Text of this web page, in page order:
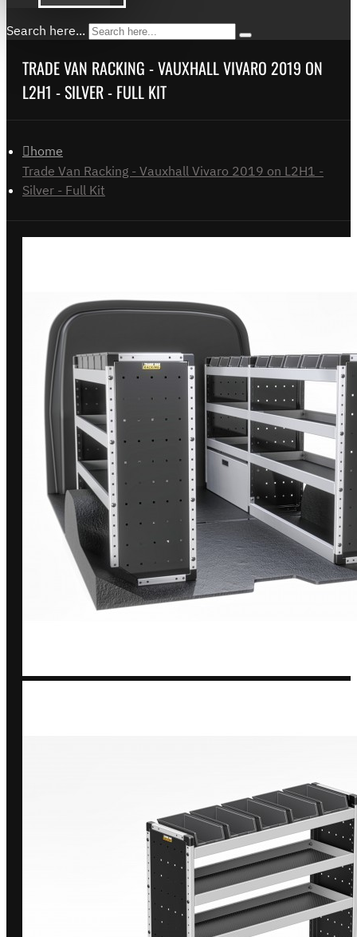
Search here...
TRADE VAN RACKING - VAUXHALL VIVARO 2019 ON
L2H1 - SILVER - FULL KIT
home
Trade Van Racking - Vauxhall Vivaro 2019 on L2H1 -
Silver - Full Kit